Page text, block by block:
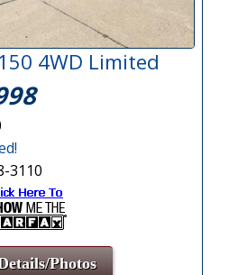
4WD Limited
3110
Photos